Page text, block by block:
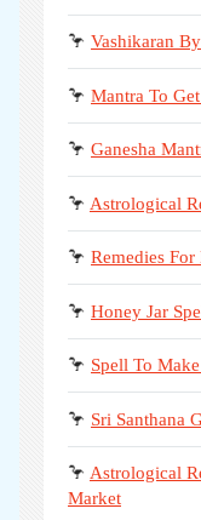
🦩 Vashikaran
🦩 Mantra To
🦩 Ganesha
🦩 Astrological
🦩 Remedies
🦩 Honey Jar
🦩 Spell To
🦩 Sri Santhana
🦩 Astrological
Market